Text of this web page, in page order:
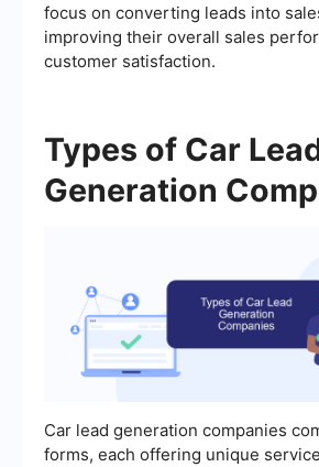
focus on converting leads into
improving their overall sales
customer satisfaction.
Types of Car
Generation
Car lead generation companies
forms, each offering unique